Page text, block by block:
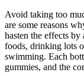
Avoid taking too
are some reasons
hasten the effects
foods, drinking lots
swimming. Each
gummies, and the